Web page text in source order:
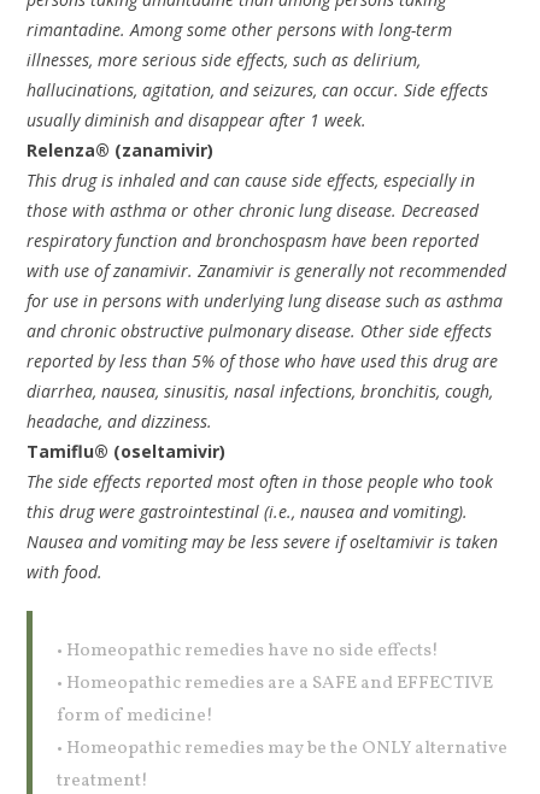
rimantadine. Among some other persons with long-term
illnesses, more serious side effects, such as delirium,
hallucinations, agitation, and seizures, can occur. Side effects
usually diminish and disappear after 1 week.
Relenza® (zanamivir)
This drug is inhaled and can cause side effects, especially in
those with asthma or other chronic lung disease. Decreased
respiratory function and bronchospasm have been reported
with use of zanamivir. Zanamivir is generally not recommended
for use in persons with underlying lung disease such as asthma
and chronic obstructive pulmonary disease. Other side effects
reported by less than 5% of those who have used this drug are
diarrhea, nausea, sinusitis, nasal infections, bronchitis, cough,
headache, and dizziness.
Tamiflu® (oseltamivir)
The side effects reported most often in those people who took
this drug were gastrointestinal (i.e., nausea and vomiting).
Nausea and vomiting may be less severe if oseltamivir is taken
with food.
• Homeopathic remedies have no side effects!
• Homeopathic remedies are a SAFE and EFFECTIVE
form of medicine!
• Homeopathic remedies may be the ONLY alternative
treatment!